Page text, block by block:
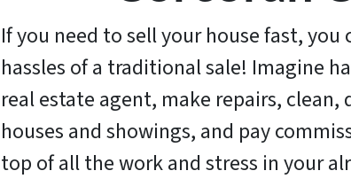
If you need to sell your house fast, you
hassles of a traditional sale! Imagine
real estate agent, make repairs, clean,
houses and showings, and pay
top of all the work and stress in your